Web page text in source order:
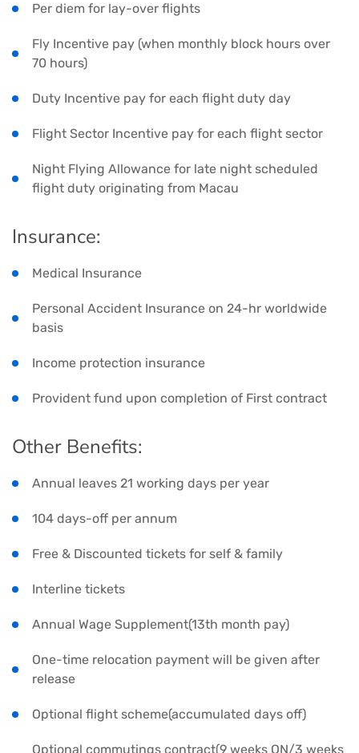
Per diem for lay-over flights
Fly Incentive pay (when monthly block hours over
70 hours)
Duty Incentive pay for each flight duty day
Flight Sector Incentive pay for each flight sector
Night Flying Allowance for late night scheduled
flight duty originating from Macau
Insurance:
Medical Insurance
Personal Accident Insurance on 24-hr worldwide
basis
Income protection insurance
Provident fund upon completion of First contract
Other Benefits:
Annual leaves 21 working days per year
104 days-off per annum
Free & Discounted tickets for self & family
Interline tickets
Annual Wage Supplement(13th month pay)
One-time relocation payment will be given after
release
Optional flight scheme(accumulated days off)
Optional commutings contract(9 weeks ON/3 weeks